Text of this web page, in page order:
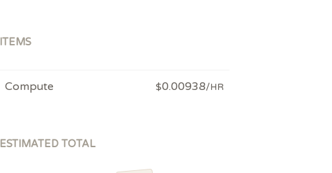
ITEMS
Compute $0.00938/HR
ESTIMATED TOTAL